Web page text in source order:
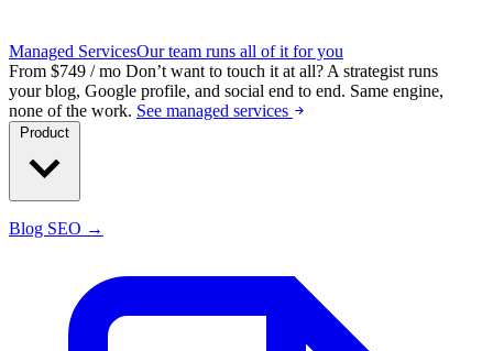
Managed ServicesOur team runs all of it for you
From $749 / mo Don’t want to touch it at all? A strategist runs
your blog, Google profile, and social end to end. Same engine,
none of the work. See managed services
Blog SEO →